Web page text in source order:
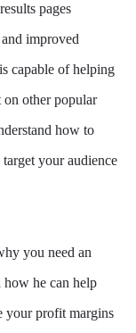
pages
improved
capable of helping
other popular
how to
your audience
you need an
how he can help
your profit margins